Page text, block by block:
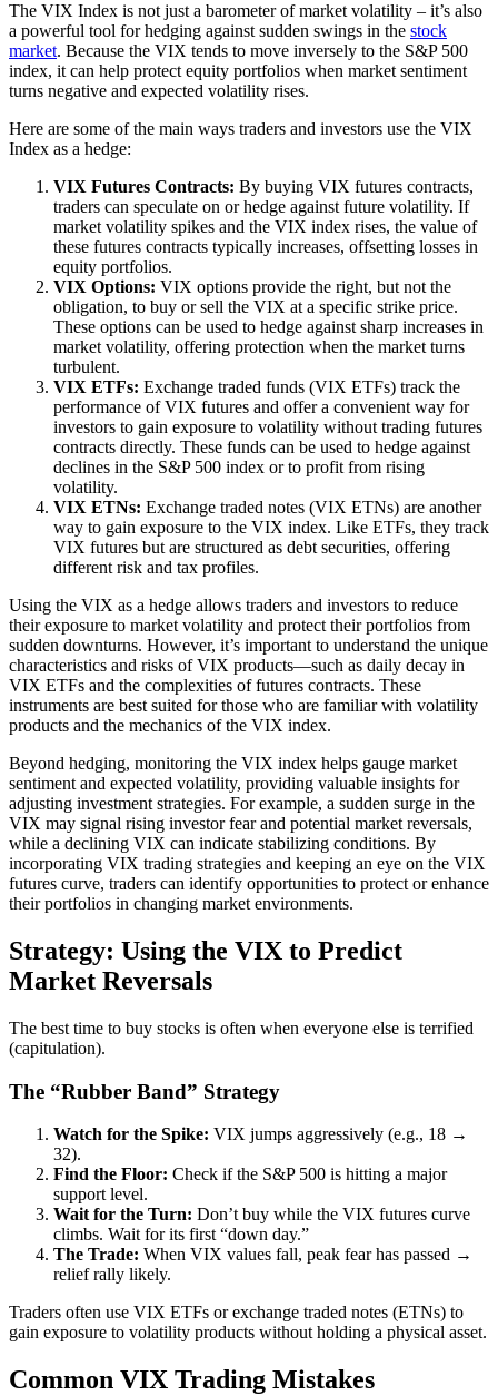
The VIX Index is not just a barometer of market volatility – it’s also
a powerful tool for hedging against sudden swings in the stock
market. Because the VIX tends to move inversely to the S&P 500
index, it can help protect equity portfolios when market sentiment
turns negative and expected volatility rises.
Here are some of the main ways traders and investors use the VIX
Index as a hedge:
VIX Futures Contracts: By buying VIX futures contracts,
traders can speculate on or hedge against future volatility. If
market volatility spikes and the VIX index rises, the value of
these futures contracts typically increases, offsetting losses in
equity portfolios.
VIX Options: VIX options provide the right, but not the
obligation, to buy or sell the VIX at a specific strike price.
These options can be used to hedge against sharp increases in
market volatility, offering protection when the market turns
turbulent.
VIX ETFs: Exchange traded funds (VIX ETFs) track the
performance of VIX futures and offer a convenient way for
investors to gain exposure to volatility without trading futures
contracts directly. These funds can be used to hedge against
declines in the S&P 500 index or to profit from rising
volatility.
VIX ETNs: Exchange traded notes (VIX ETNs) are another
way to gain exposure to the VIX index. Like ETFs, they track
VIX futures but are structured as debt securities, offering
different risk and tax profiles.
Using the VIX as a hedge allows traders and investors to reduce
their exposure to market volatility and protect their portfolios from
sudden downturns. However, it’s important to understand the unique
characteristics and risks of VIX products—such as daily decay in
VIX ETFs and the complexities of futures contracts. These
instruments are best suited for those who are familiar with volatility
products and the mechanics of the VIX index.
Beyond hedging, monitoring the VIX index helps gauge market
sentiment and expected volatility, providing valuable insights for
adjusting investment strategies. For example, a sudden surge in the
VIX may signal rising investor fear and potential market reversals,
while a declining VIX can indicate stabilizing conditions. By
incorporating VIX trading strategies and keeping an eye on the VIX
futures curve, traders can identify opportunities to protect or enhance
their portfolios in changing market environments.
Strategy: Using the VIX to Predict
Market Reversals
The best time to buy stocks is often when everyone else is terrified
(capitulation).
The “Rubber Band” Strategy
Watch for the Spike: VIX jumps aggressively (e.g., 18 →
32).
Find the Floor: Check if the S&P 500 is hitting a major
support level.
Wait for the Turn: Don’t buy while the VIX futures curve
climbs. Wait for its first “down day.”
The Trade: When VIX values fall, peak fear has passed →
relief rally likely.
Traders often use VIX ETFs or exchange traded notes (ETNs) to
gain exposure to volatility products without holding a physical asset.
Common VIX Trading Mistakes